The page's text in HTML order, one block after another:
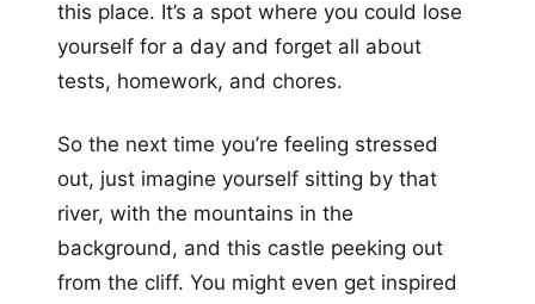
this place. It’s a spot where you could lose
yourself for a day and forget all about
tests, homework, and chores.
So the next time you’re feeling stressed
out, just imagine yourself sitting by that
river, with the mountains in the
background, and this castle peeking out
from the cliff. You might even get inspired